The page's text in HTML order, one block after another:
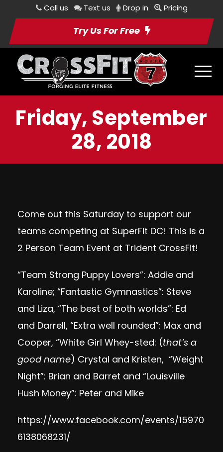
Call us Text us Drop in Pricing
Try Us For Free
Friday, September
28, 2018
Come out this Saturday to support our
teams competing at SuperFit DC! This is a
2 Person Team Event at Trident CrossFit!
“Team Strong Puppy Lovers”: Addie and
Karoline; “Fantastic Gymnastics”: Steve
and Liza, “The best of both worlds”: Ed
and Darrell, “Extra well rounded”: Max and
Cooper, “White Girl Whey-sted: (that’s a
good name) Crystal and Kristen, “Weight
Night”: Brian and Barret and “Louisville
Hush Money”: Peter and Mike
https://www.facebook.com/events/15970
6138068231/